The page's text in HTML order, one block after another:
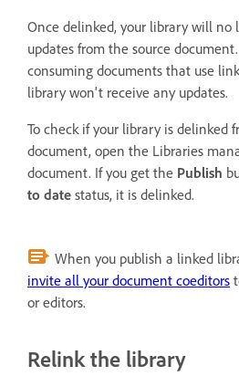
Once delinked, your library will no
updates from the source
consuming documents that use
library won't receive any updates.
To check if your library is delinked
document, open the Libraries
document. If you get the Publish
to date status, it is delinked.
When you publish a linked
invite all your document coeditors
or editors.
Relink the library